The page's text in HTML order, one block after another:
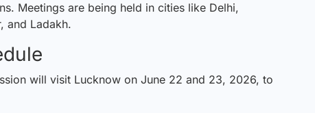
Meetings are being held in cities like Delhi,
and Ladakh.
will visit Lucknow on June 22 and 23, 2026, to